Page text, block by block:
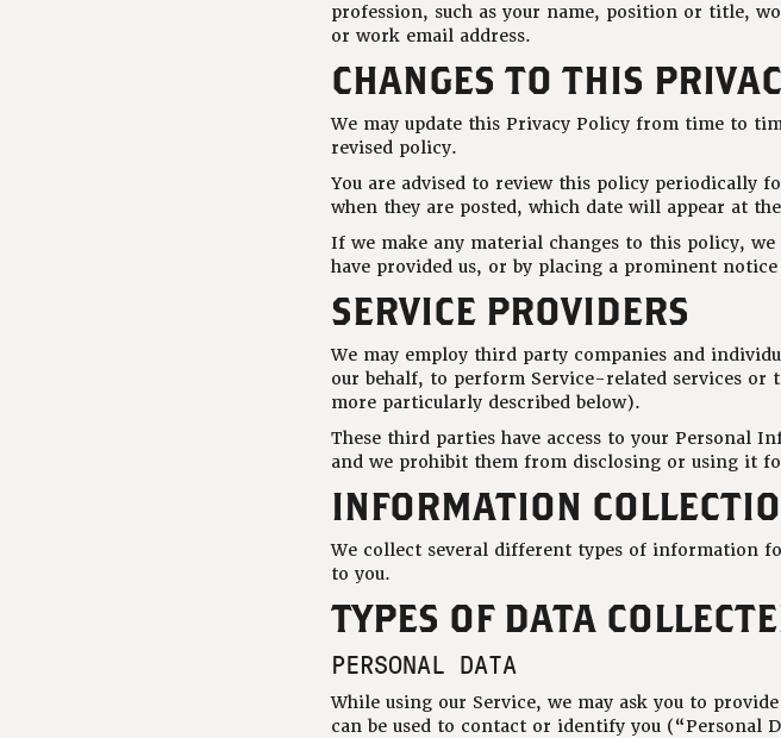
profession, such as your name, position or title,
or work email address.
CHANGES TO THIS
We may update this Privacy Policy from time to
revised policy.
You are advised to review this policy periodically
when they are posted, which date will appear at
If we make any material changes to this policy,
have provided us, or by placing a prominent
SERVICE PROVIDERS
We may employ third party companies and
our behalf, to perform Service-related services or
more particularly described below).
These third parties have access to your Personal
and we prohibit them from disclosing or using it
INFORMATION
We collect several different types of information
to you.
TYPES OF DATA
PERSONAL DATA
While using our Service, we may ask you to
can be used to contact or identify you